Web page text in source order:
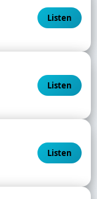
Listen
Listen
Listen